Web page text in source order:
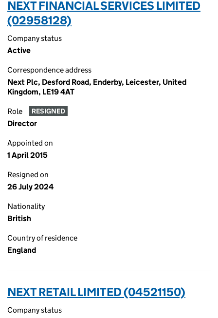
NEXT FINANCIAL SERVICES LIMITED
(02958128)
Company status
Active
Correspondence address
Next Plc, Desford Road, Enderby, Leicester, United
Kingdom, LE19 4AT
Role RESIGNED
Director
Appointed on
1 April 2015
Resigned on
26 July 2024
Nationality
British
Country of residence
England
NEXT RETAIL LIMITED (04521150)
Company status